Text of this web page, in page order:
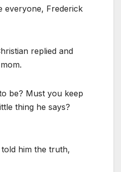
everyone, Frederick
replied and
be? Must you keep
thing he says?
told him the truth,